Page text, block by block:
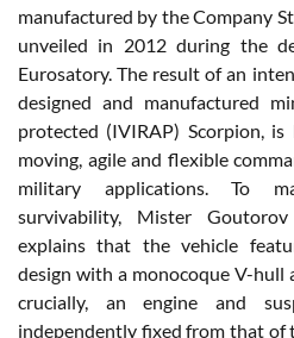
manufactured by the Company
unveiled in 2012 during the
Eurosatory. The result of an
designed and manufactured
protected (IVIRAP) Scorpion,
moving, agile and flexible
military applications. To
survivability, Mister
explains that the vehicle
design with a monocoque V-hull
crucially, an engine and
independently fixed from that of